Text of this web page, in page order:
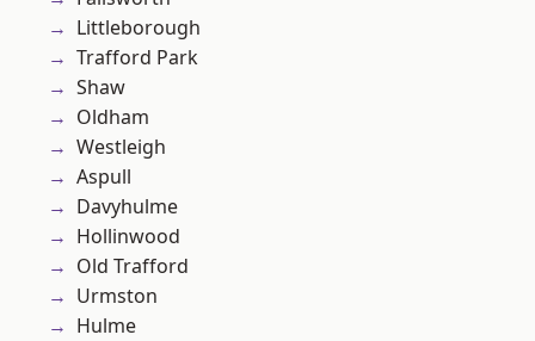
Littleborough
Trafford Park
Shaw
Oldham
Westleigh
Aspull
Davyhulme
Hollinwood
Old Trafford
Urmston
Hulme